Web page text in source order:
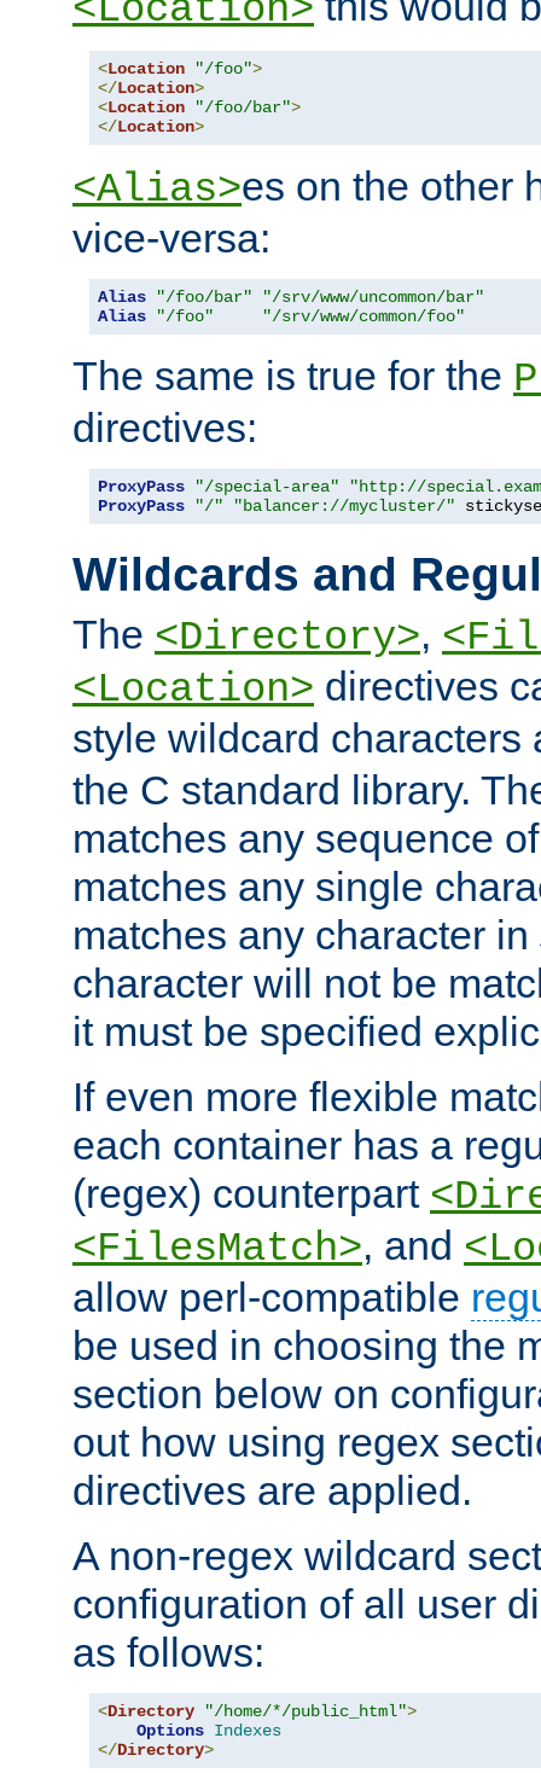
<Location>
<Location "/foo">
</Location>
<Location "/foo/bar">
</Location>
<Alias>es on the other
vice-versa:
Alias "/foo/bar"
"/srv/www/uncommon/bar"
Alias
"/foo" "/srv/www/common/foo"
The same is true for the
directives:
ProxyPass "/special-area"
"http://
ProxyPass
"/" "balancer://mycluster/"
Wildcards and
The <Directory>,
<Location> directives
style wildcard
the C standard library.
matches any sequence
matches any single
matches any character in
character will not be
it must be specified
If even more flexible
each container has a
(regex) counterpart
<FilesMatch>, and
allow perl-compatible
be used in choosing the
section below on
out how using regex
directives are applied.
A non-regex wildcard
configuration of all user
as follows:
<Directory "/home/*/public_html">
Options Indexes
</Directory>